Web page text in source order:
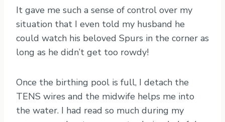
It gave me such a sense of control over my
situation that I even told my husband he
could watch his beloved Spurs in the corner as
long as he didn’t get too rowdy!
Once the birthing pool is full, I detach the
TENS wires and the midwife helps me into
the water. I had read so much during my